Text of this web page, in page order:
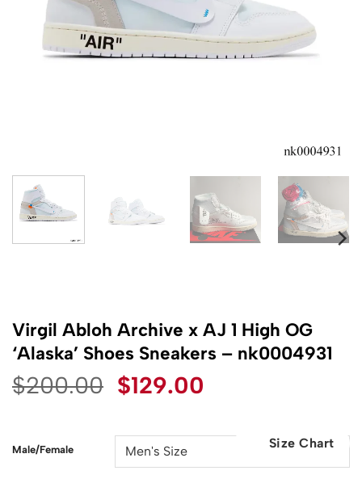
Virgil Abloh Archive x AJ 1 High OG
‘Alaska’ Shoes Sneakers – nk0004931
$200.00 Original
was:
$200.00.
$129.00
is:
$129.00.Size Chart
Male/Female